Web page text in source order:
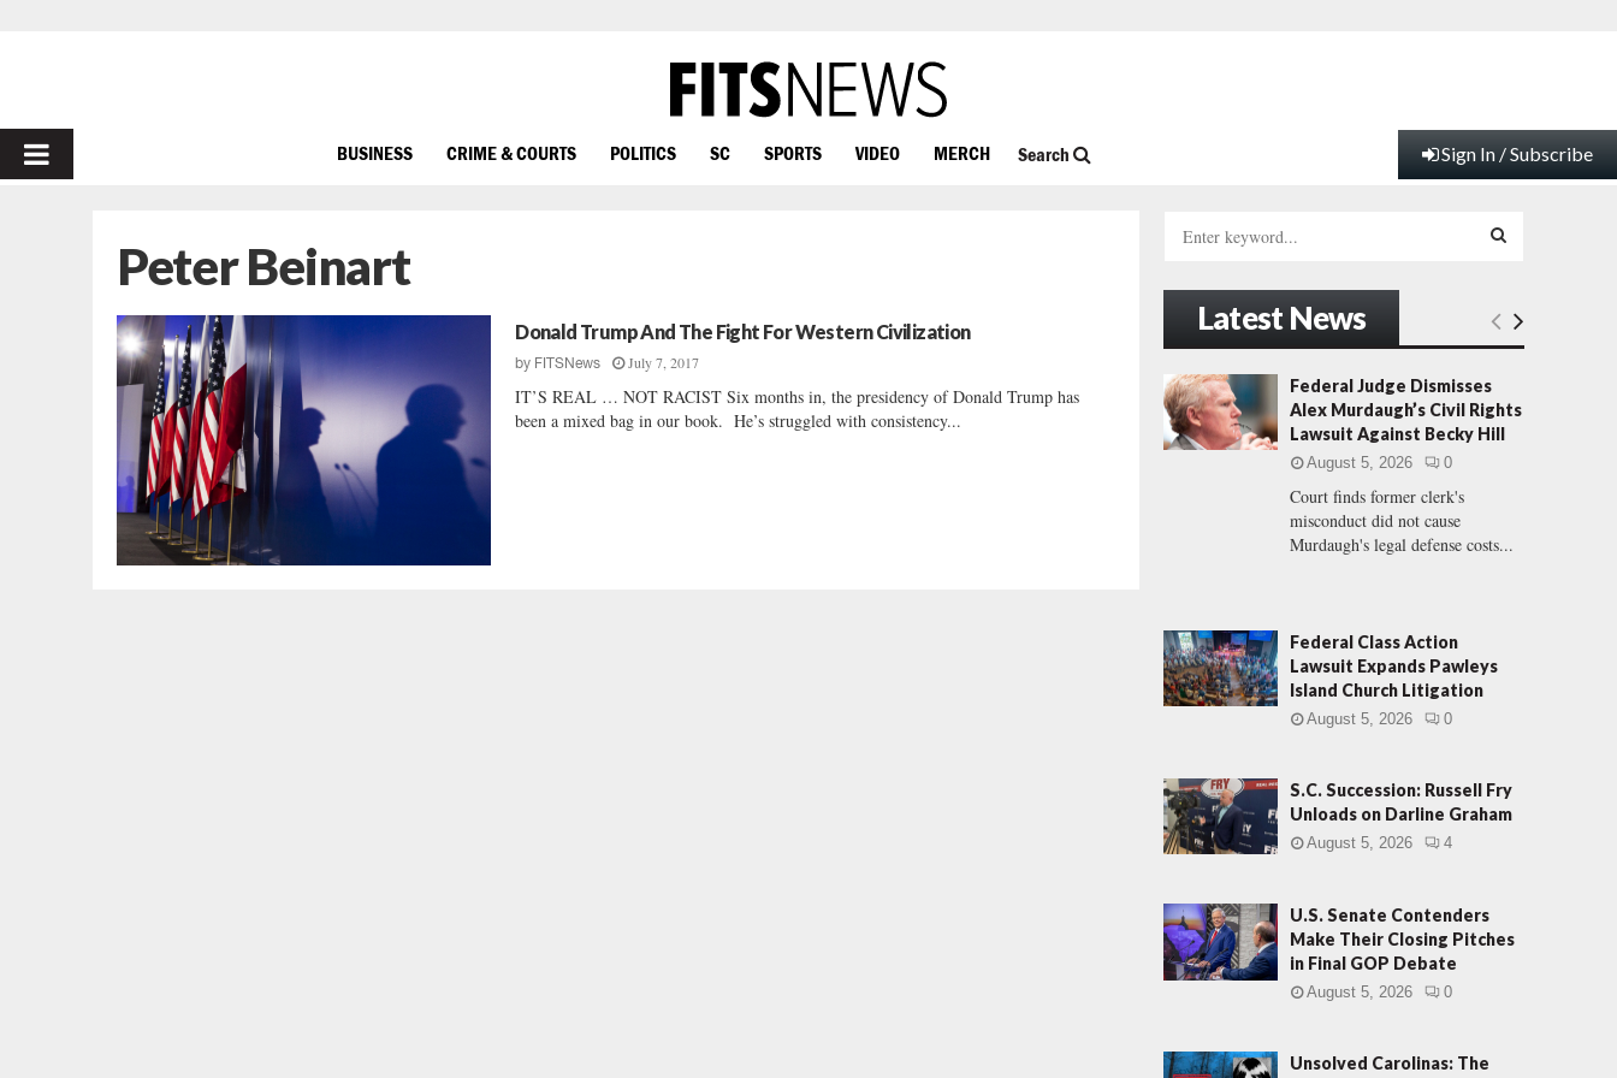
PRIMARY
BUSINESS CRIME & COURTS POLITICS SC SPORTS VIDEO MERCH Search Sign In / Subscribe
Peter Beinart
Donald Trump And The Fight For Western Civilization
by FITSNews July 7, 2017
IT’S REAL … NOT RACIST Six months in, the presidency of Donald Trump has
been a mixed bag in our book. He’s struggled with consistency...
h
o
:
E
A
R
Latest News
Federal Judge Dismisses
Alex Murdaugh’s Civil Rights
Lawsuit Against Becky Hill
August 5, 2026 0
Court finds former clerk's
misconduct did not cause
Murdaugh's legal defense costs...
Federal Class Action
Lawsuit Expands Pawleys
Island Church Litigation
August 5, 2026 0
S.C. Succession: Russell Fry
Unloads on Darline Graham
August 5, 2026 4
U.S. Senate Contenders
Make Their Closing Pitches
in Final GOP Debate
August 5, 2026 0
Unsolved Carolinas: The